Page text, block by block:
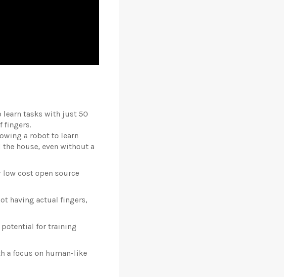
learn tasks with just 50
fingers.
a robot to learn
house, even without a
low cost open source
having actual fingers,
potential for training
a focus on human-like